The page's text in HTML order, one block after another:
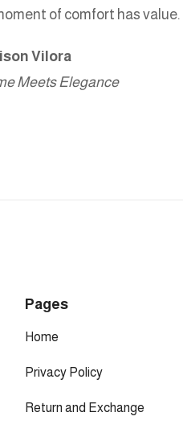
of comfort has value.
Vilora
Meets Elegance
Pages
Home
Privacy Policy
Return and Exchange